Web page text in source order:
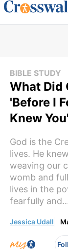
BIBLE STUDY
What Did
'Before I
Knew
God is the
lives. He
weaving our
womb and
lives in the
fearfully
Jessica Udall